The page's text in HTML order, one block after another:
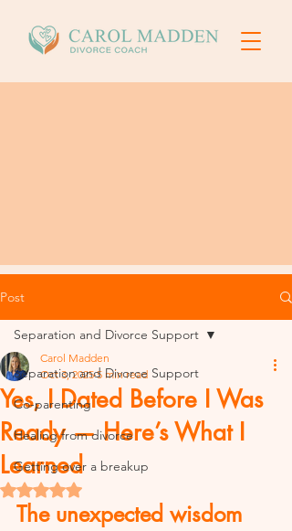
Post
Separation and Divorce Support
Co-parenting
Healing from divorce
Getting over a breakup
Separation and Divorce Support
Yes, I Dated Before I Was
Ready — Here’s What I
Learned
Carol Madden
Oct 3, 2025 5 min read
Rated NaN out of 5 stars.
The unexpected wisdom